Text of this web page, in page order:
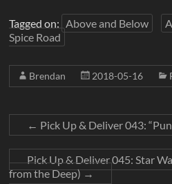
Tagged on: Above and Below
Spice Road
Brendan 2018-05-16
← Pick Up & Deliver 043:
Pick Up & Deliver 045: Star
from the Deep)→